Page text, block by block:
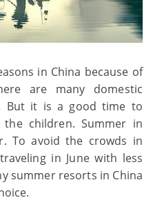
in China because of
are many domestic
But it is a good time to
children. Summer in
To avoid the crowds in
in June with less
summer resorts in China